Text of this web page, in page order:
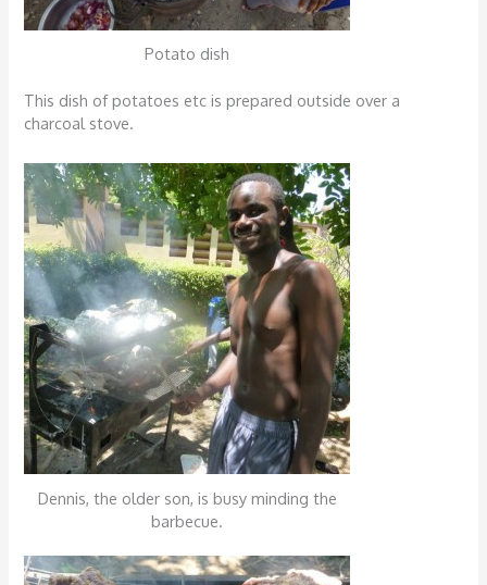
Potato dish
This dish of potatoes etc is prepared outside over a
charcoal stove.
Dennis, the older son, is busy minding the
barbecue.